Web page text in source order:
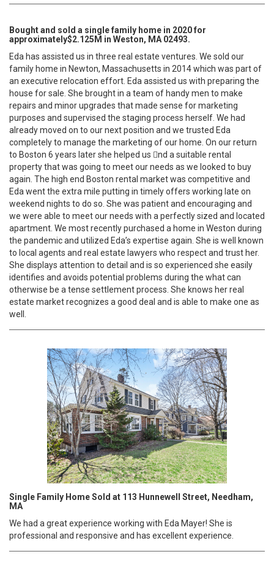
Bought and sold a single family home in 2020 for
approximately$2.125M in Weston, MA 02493.
Eda has assisted us in three real estate ventures. We sold our
family home in Newton, Massachusetts in 2014 which was part of
an executive relocation effort. Eda assisted us with preparing the
house for sale. She brought in a team of handy men to make
repairs and minor upgrades that made sense for marketing
purposes and supervised the staging process herself. We had
already moved on to our next position and we trusted Eda
completely to manage the marketing of our home. On our return
to Boston 6 years later she helped us 􀀁nd a suitable rental
property that was going to meet our needs as we looked to buy
again. The high end Boston rental market was competitive and
Eda went the extra mile putting in timely offers working late on
weekend nights to do so. She was patient and encouraging and
we were able to meet our needs with a perfectly sized and located
apartment. We most recently purchased a home in Weston during
the pandemic and utilized Eda’s expertise again. She is well known
to local agents and real estate lawyers who respect and trust her.
She displays attention to detail and is so experienced she easily
identifies and avoids potential problems during the what can
otherwise be a tense settlement process. She knows her real
estate market recognizes a good deal and is able to make one as
well.
Single Family Home Sold at 113 Hunnewell Street, Needham,
MA
We had a great experience working with Eda Mayer! She is
professional and responsive and has excellent experience.